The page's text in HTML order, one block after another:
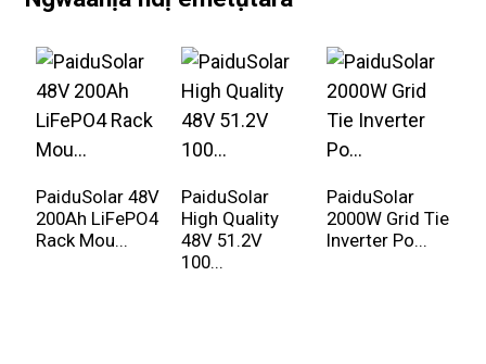
PaiduSolar 48V
200Ah LiFePO4
Rack Mou...
PaiduSolar
High Quality
48V 51.2V
100...
PaiduSolar
2000W Grid Tie
Inverter Po...